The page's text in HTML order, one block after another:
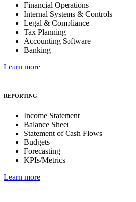
Financial Operations
Internal Systems & Controls
Legal & Compliance
Tax Planning
Accounting Software
Banking
Learn more
REPORTING
Income Statement
Balance Sheet
Statement of Cash Flows
Budgets
Forecasting
KPIs/Metrics
Learn more